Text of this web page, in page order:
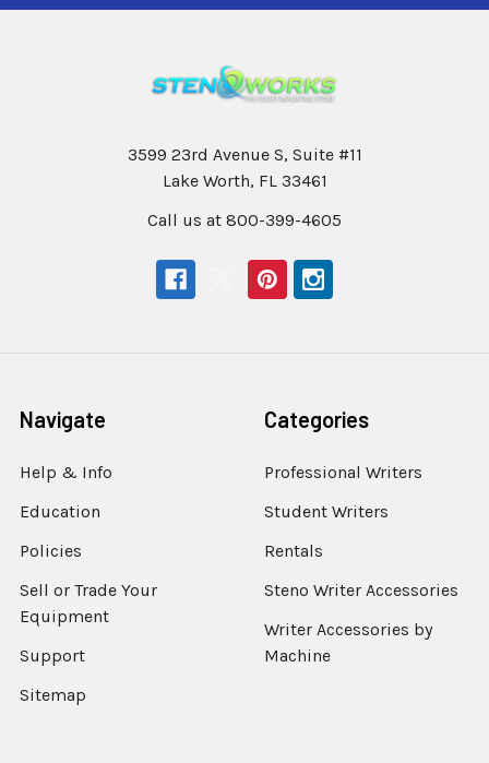
3599 23rd Avenue S, Suite #11
Lake Worth, FL 33461
Call us at 800-399-4605
Navigate
Help & Info
Education
Policies
Sell or Trade Your
Equipment
Support
Sitemap
Categories
Professional Writers
Student Writers
Rentals
Steno Writer Accessories
Writer Accessories by
Machine